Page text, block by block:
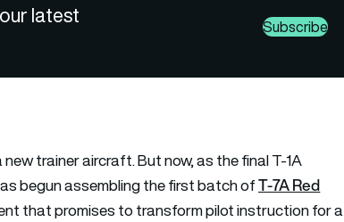
latest
Subscribe
trainer aircraft. But now, as the final T-1A
begun assembling the first batch ofT-7A Red
that promises to transform pilot instruction for a